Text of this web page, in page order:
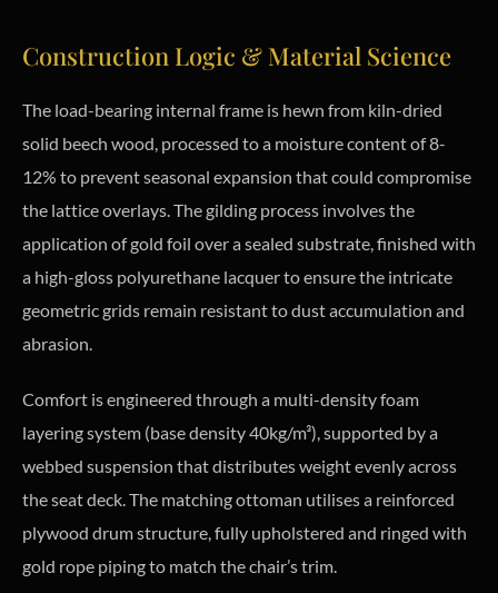
Construction Logic & Material Science
The load-bearing internal frame is hewn from kiln-dried
solid beech wood, processed to a moisture content of 8-
12% to prevent seasonal expansion that could compromise
the lattice overlays. The gilding process involves the
application of gold foil over a sealed substrate, finished with
a high-gloss polyurethane lacquer to ensure the intricate
geometric grids remain resistant to dust accumulation and
abrasion.
Comfort is engineered through a multi-density foam
layering system (base density 40kg/m³), supported by a
webbed suspension that distributes weight evenly across
the seat deck. The matching ottoman utilises a reinforced
plywood drum structure, fully upholstered and ringed with
gold rope piping to match the chair’s trim.